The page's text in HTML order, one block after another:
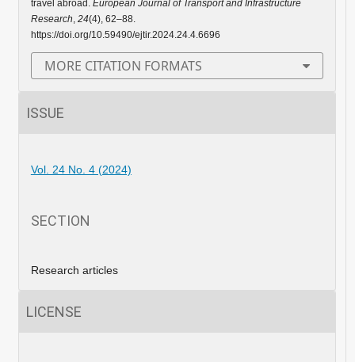
travel abroad. European Journal of Transport and Infrastructure
Research, 24(4), 62–88.
https://doi.org/10.59490/ejtir.2024.24.4.6696
MORE CITATION FORMATS
ISSUE
Vol. 24 No. 4 (2024)
SECTION
Research articles
LICENSE